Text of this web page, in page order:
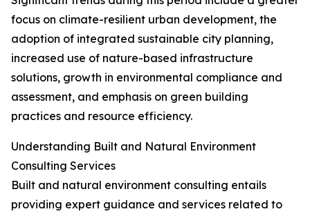
focus on climate-resilient urban development, the
adoption of integrated sustainable city planning,
increased use of nature-based infrastructure
solutions, growth in environmental compliance and
assessment, and emphasis on green building
practices and resource efficiency.
Understanding Built and Natural Environment
Consulting Services
Built and natural environment consulting entails
providing expert guidance and services related to